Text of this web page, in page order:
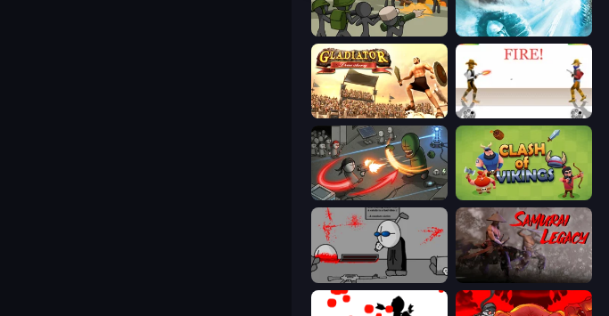
Stickman History Battle Behold Battle
Gladiator: True Story Gunblood
Madness Online Clash of Vikings
Madness Deathwish Samurai Legacy